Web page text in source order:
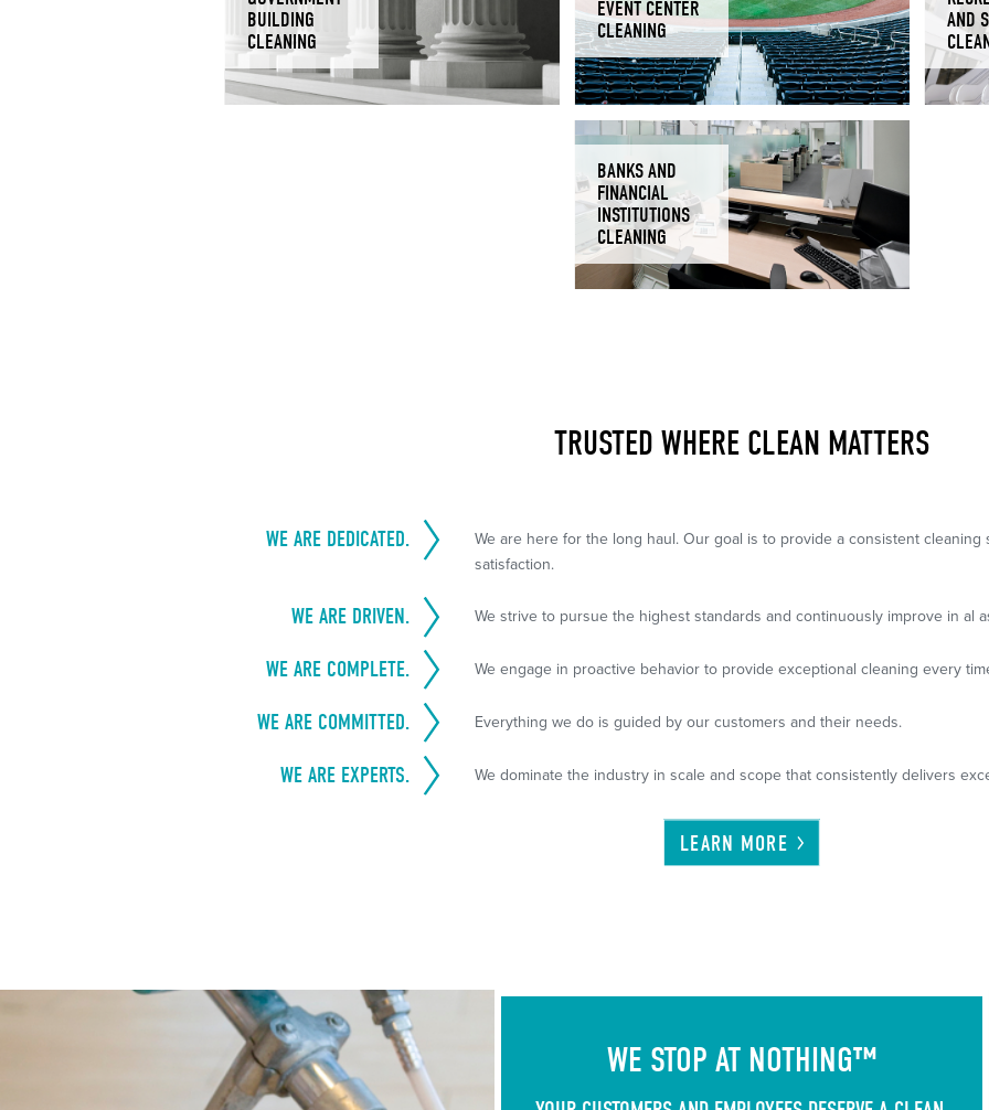
BUILDING
CLEANING
EVENT CENTER
CLEANING
AND
BANKS AND
FINANCIAL
INSTITUTIONS
CLEANING
TRUSTED WHERE CLEAN MATTERS
WE ARE DEDICATED.
We are here for the long haul. Our goal is to provide a consistent
satisfaction.
WE ARE DRIVEN. We strive to pursue the highest standards and continuously improve in al
WE ARE COMPLETE. We engage in proactive behavior to provide exceptional cleaning every
WE ARE COMMITTED. Everything we do is guided by our customers and their needs.
WE ARE EXPERTS. We dominate the industry in scale and scope that consistently delivers
LEARN MORE
WE STOP AT NOTHING™